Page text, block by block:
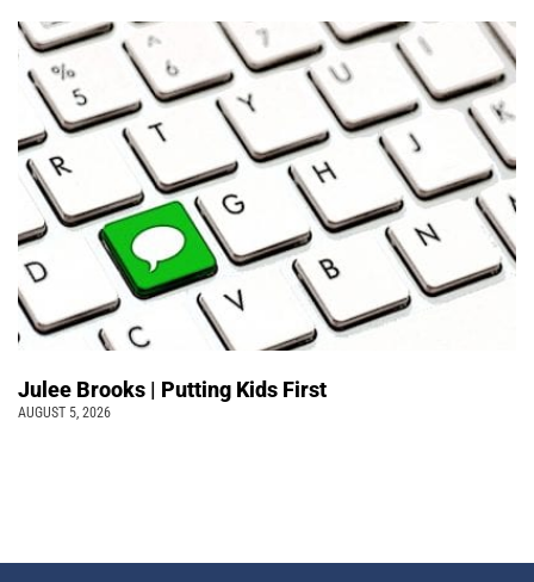
Julee Brooks | Putting Kids First
AUGUST 5, 2026